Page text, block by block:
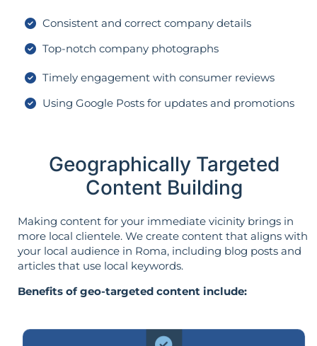
Consistent and correct company details
Top-notch company photographs
Timely engagement with consumer reviews
Using Google Posts for updates and promotions
Geographically Targeted
Content Building
Making content for your immediate vicinity brings in
more local clientele. We create content that aligns with
your local audience in Roma, including blog posts and
articles that use local keywords.
Benefits of geo-targeted content include: